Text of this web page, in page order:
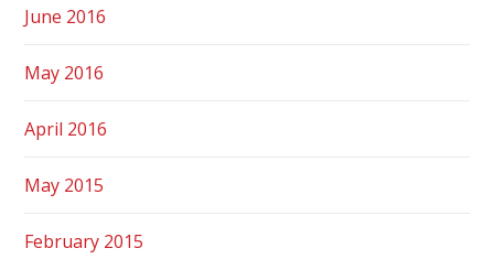
June 2016
May 2016
April 2016
May 2015
February 2015